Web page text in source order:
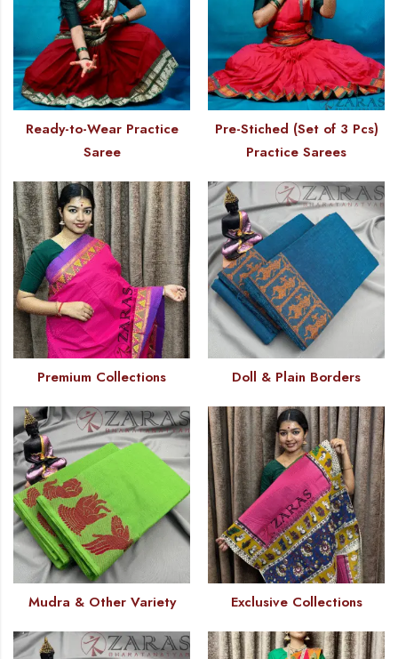
Ready-to-Wear Practice
Saree
Pre-Stiched (Set of 3 Pcs)
Practice Sarees
Premium Collections Doll & Plain Borders
Mudra & Other Variety Exclusive Collections